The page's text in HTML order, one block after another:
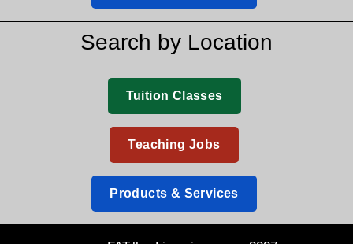
Search by Location
Tuition Classes
Teaching Jobs
Products & Services